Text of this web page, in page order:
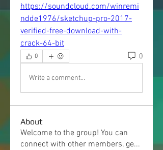
https://soundcloud.com/winremi
ndde1976/sketchup-pro-2017-
verified-free-download-with-
crack-64-bit
0 0
Write a comment...
About
Welcome to the group! You can
connect with other members, ge...